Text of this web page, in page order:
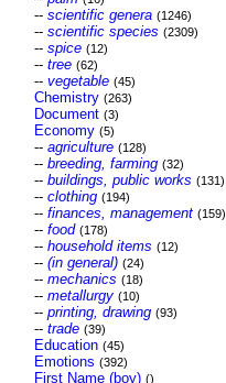
-- scientific genera (1246)
-- scientific species (2309)
-- spice (12)
-- tree (62)
-- vegetable (45)
Chemistry (263)
Document (3)
Economy (5)
-- agriculture (128)
-- breeding, farming (32)
-- buildings, public works (131)
-- clothing (194)
-- finances, management (159)
-- food (178)
-- household items (12)
-- (in general) (24)
-- mechanics (18)
-- metallurgy (10)
-- printing, drawing (93)
-- trade (39)
Education (45)
Emotions (392)
First Name (boy) ()